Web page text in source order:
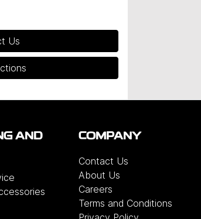
Us
AND
COMPANY
Contact Us
About Us
Careers
Terms and Conditions